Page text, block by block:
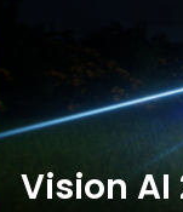
Vision AI